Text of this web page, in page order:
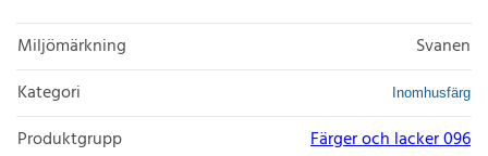
Miljömärkning
Svanen
Kategori
Inomhusfärg
Produktgrupp
Färger och lacker 096